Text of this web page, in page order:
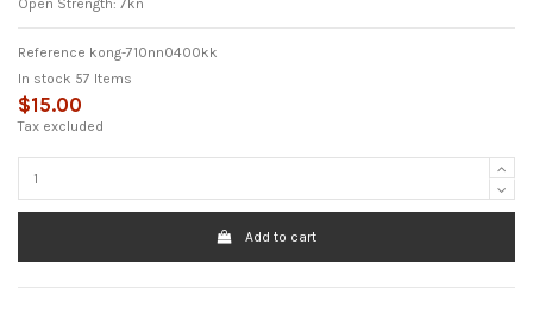
Open Strength: 7kn
Reference kong-710nn0400kk
In stock 57 Items
$15.00
Tax excluded
Add to cart